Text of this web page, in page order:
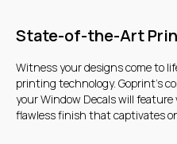
State-of-the-Art
Witness your designs come to
printing technology. Goprint's
your Window Decals will feature
flawless finish that captivates